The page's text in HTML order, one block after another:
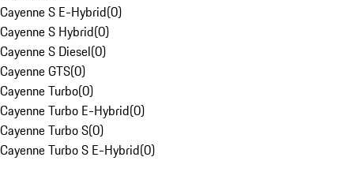
Cayenne S E-Hybrid(0)
Cayenne S Hybrid(0)
Cayenne S Diesel(0)
Cayenne GTS(0)
Cayenne Turbo(0)
Cayenne Turbo E-Hybrid(0)
Cayenne Turbo S(0)
Cayenne Turbo S E-Hybrid(0)